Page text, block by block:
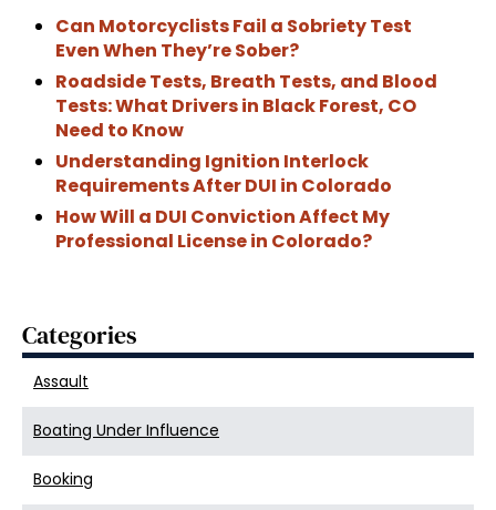
Can Motorcyclists Fail a Sobriety Test
Even When They’re Sober?
Roadside Tests, Breath Tests, and Blood
Tests: What Drivers in Black Forest, CO
Need to Know
Understanding Ignition Interlock
Requirements After DUI in Colorado
How Will a DUI Conviction Affect My
Professional License in Colorado?
Categories
Assault
Boating Under Influence
Booking